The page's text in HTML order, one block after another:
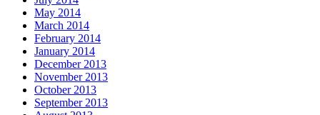
May 2014
March 2014
February 2014
January 2014
December 2013
November 2013
October 2013
September 2013